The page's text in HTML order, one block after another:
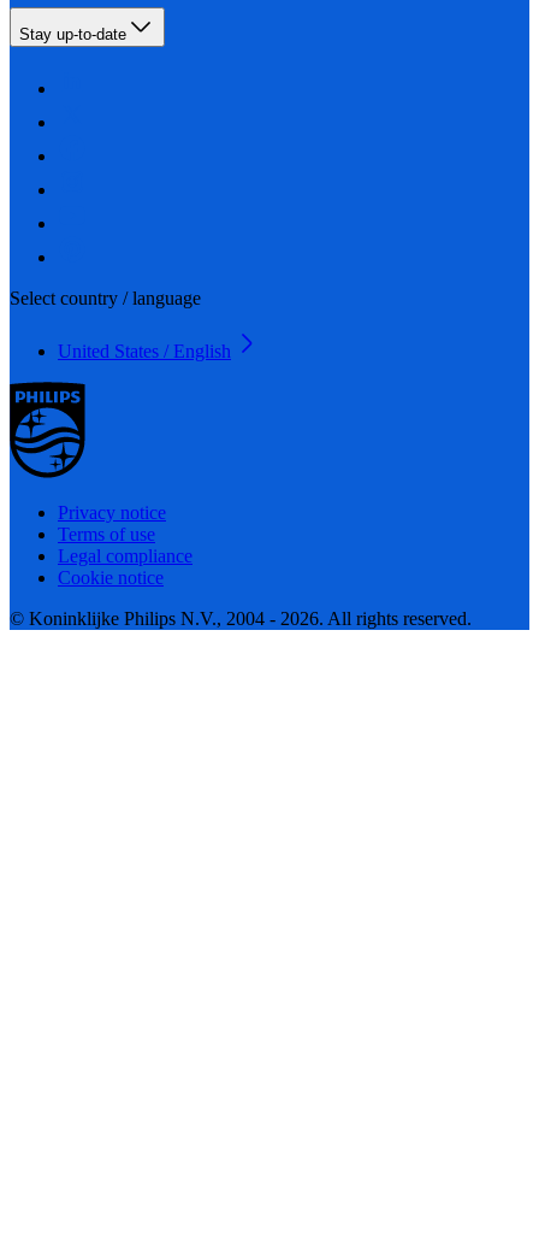
Stay up-to-date
Select country / language
United States / English
Privacy notice
Terms of use
Legal compliance
Cookie notice
© Koninklijke Philips N.V., 2004 - 2026. All rights reserved.